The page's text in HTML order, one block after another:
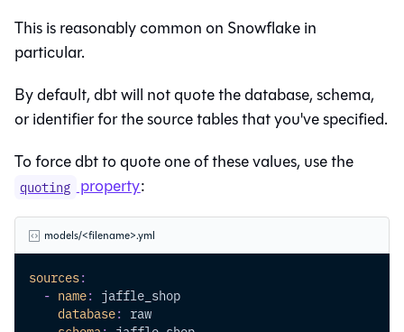
This is reasonably common on Snowflake in
particular.
By default, dbt will not quote the database, schema,
or identifier for the source tables that you've specified.
To force dbt to quote one of these values, use the
quoting property:
models/<filename>.yml
sources:
- name: jaffle_shop
database: raw